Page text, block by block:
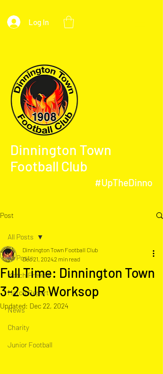
Log In
Dinnington Town
Football Club
#UpTheDinno
Post
All Posts
Match Preview
Match Report
News
Charity
Junior Football
All Posts
Full Time: Dinnington Town
3-2 SJR Worksop
Dinnington Town Football Club
Dec 21, 20242 min read
Updated: Dec 22, 2024